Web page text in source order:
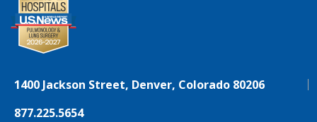
1400 Jackson Street, Denver, Colorado 80206
877.225.5654